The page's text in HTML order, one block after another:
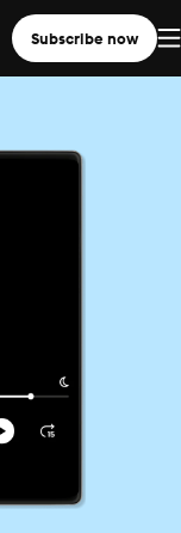
Subscribe now